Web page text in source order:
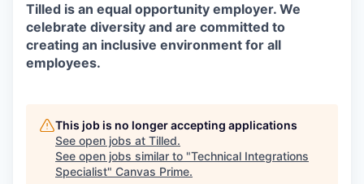
Tilled is an equal opportunity employer. We
celebrate diversity and are committed to
creating an inclusive environment for all
employees.
This job is no longer accepting applications
See open jobs at Tilled.
See open jobs similar to "Technical Integrations
Specialist" Canvas Prime.